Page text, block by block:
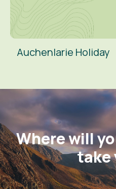
Auchenlarie Holiday
Where will
take